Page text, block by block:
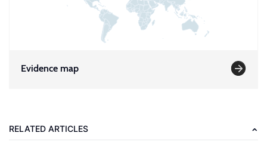
Evidence map
RELATED ARTICLES